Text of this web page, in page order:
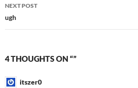
NEXT POST
ugh
4 THOUGHTS ON “”
itszer0